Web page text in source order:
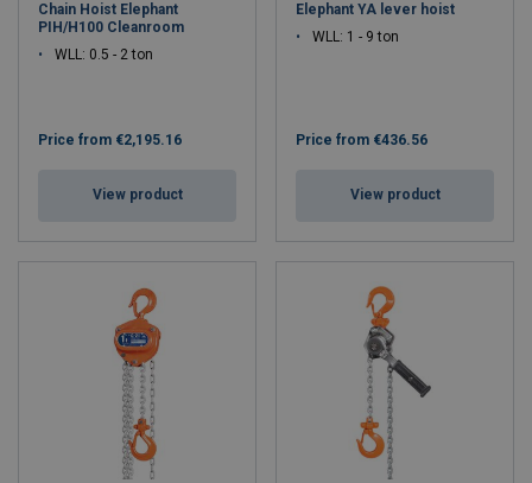
Chain Hoist Elephant
PIH/H100 Cleanroom
WLL: 0.5 - 2 ton
Price from €2,195.16
View product
Elephant YA lever hoist
WLL: 1 - 9 ton
Price from €436.56
View product